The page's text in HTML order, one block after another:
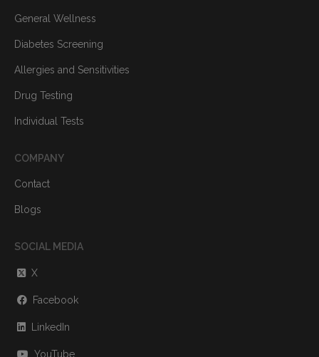
General Wellness
Diabetes Screening
Allergies and Sensitivities
Drug Testing
Individual Tests
COMPANY
Contact
Blogs
SOCIAL MEDIA
X
Facebook
LinkedIn
YouTube